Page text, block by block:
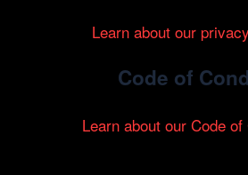
Learn about our
Code of
Learn about our Code